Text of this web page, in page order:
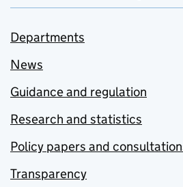
Departments
News
Guidance and regulation
Research and statistics
Policy papers and
Transparency